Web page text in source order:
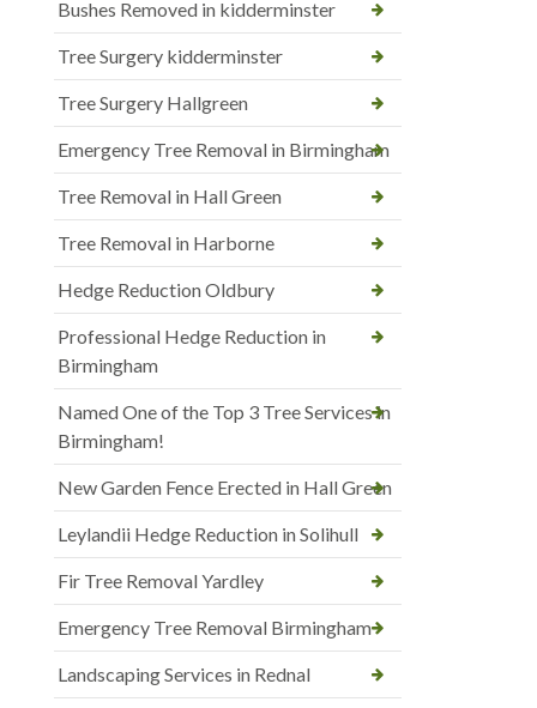
Bushes Removed in kidderminster
Tree Surgery kidderminster
Tree Surgery Hallgreen
Emergency Tree Removal in Birmingham
Tree Removal in Hall Green
Tree Removal in Harborne
Hedge Reduction Oldbury
Professional Hedge Reduction in
Birmingham
Named One of the Top 3 Tree Services in
Birmingham!
New Garden Fence Erected in Hall Green
Leylandii Hedge Reduction in Solihull
Fir Tree Removal Yardley
Emergency Tree Removal Birmingham
Landscaping Services in Rednal